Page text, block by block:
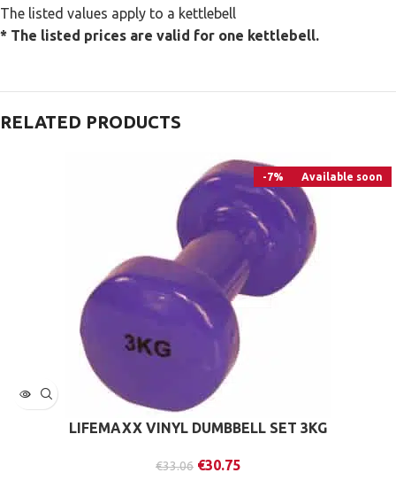
The listed values apply to a kettlebell
* The listed prices ​​are valid for one kettlebell.
RELATED PRODUCTS
-7% Available soon
LIFEMAXX VINYL DUMBBELL SET 3KG
€33.06 €30.75